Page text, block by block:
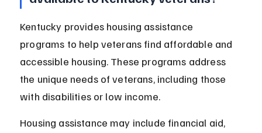
Kentucky provides housing assistance
programs to help veterans find affordable and
accessible housing. These programs address
the unique needs of veterans, including those
with disabilities or low income.
Housing assistance may include financial aid,